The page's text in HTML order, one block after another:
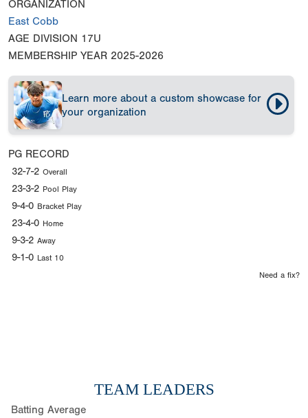
ORGANIZATION
East Cobb
AGE DIVISION 17U
MEMBERSHIP YEAR 2025-2026
Learn more about a custom showcase for
your organization
PG RECORD
32-7-2 Overall
23-3-2 Pool Play
9-4-0 Bracket Play
23-4-0 Home
9-3-2 Away
9-1-0 Last 10
Need a fix?
TEAM LEADERS
Batting Average